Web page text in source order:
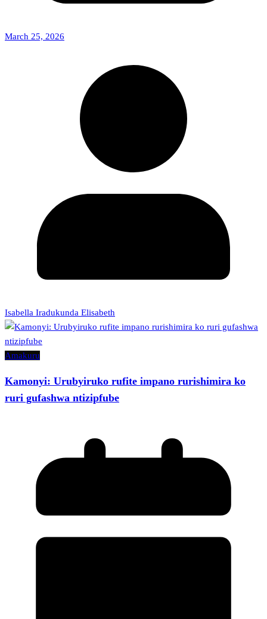
March 25, 2026
Isabella Iradukunda Elisabeth
Amakuru
Kamonyi: Urubyiruko rufite impano rurishimira ko
ruri gufashwa ntizipfube